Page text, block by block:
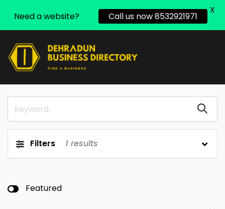
Filters 1 results
Featured
Need a website? Call us now 8532921971
X